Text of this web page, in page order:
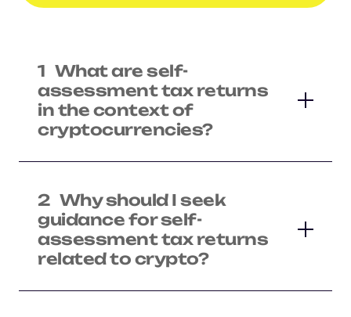
1 What are self-
assessment tax returns
in the context of
cryptocurrencies?
2 Why should I seek
guidance for self-
assessment tax returns
related to crypto?